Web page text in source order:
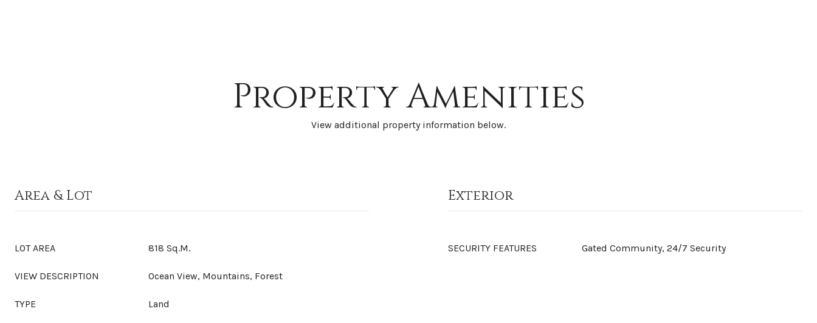
Property Amenities
View additional property information below.
Area & Lot
LOT AREA 818 Sq.M.
VIEW DESCRIPTION Ocean View, Mountains, Forest
TYPE Land
Exterior
SECURITY FEATURES Gated Community, 24/7 Security